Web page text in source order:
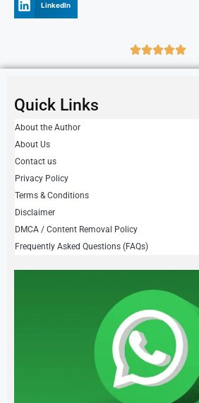
LinkedIn
Quick Links
About the Author
About Us
Contact us
Privacy Policy
Terms & Conditions
Disclaimer
DMCA / Content Removal Policy
Frequently Asked Questions (FAQs)